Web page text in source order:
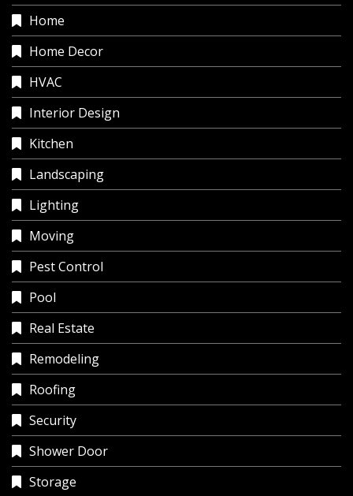
Home
Home Decor
HVAC
Interior Design
Kitchen
Landscaping
Lighting
Moving
Pest Control
Pool
Real Estate
Remodeling
Roofing
Security
Shower Door
Storage